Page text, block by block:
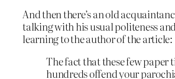
And then there’s an old
talking with his usual politeness
learning to the author of the article:
The fact that these few paper
hundreds offend your